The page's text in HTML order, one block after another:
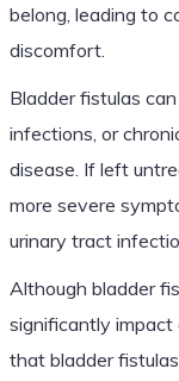
belong, leading to
discomfort.
Bladder fistulas
infections, or
disease. If left
more severe
urinary tract
Although bladder
significantly impact
that bladder